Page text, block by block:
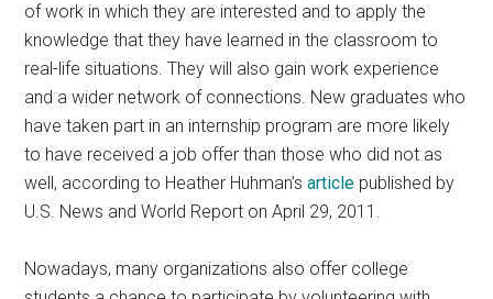
of work in which they are interested and to apply the
knowledge that they have learned in the classroom to
real-life situations. They will also gain work experience
and a wider network of connections. New graduates who
have taken part in an internship program are more likely
to have received a job offer than those who did not as
well, according to Heather Huhman’sarticle published by
U.S. News and World Report on April 29, 2011.
Nowadays, many organizations also offer college